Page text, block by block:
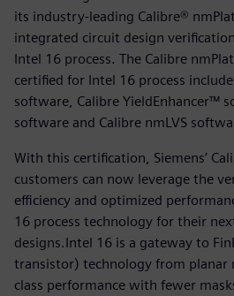
its industry-leading Calibre®
integrated circuit design
Intel 16 process. The Calibre
certified for Intel 16 process
software, Calibre YieldEnhancer™
software and Calibre nmLVS
With this certification, Siemens’
customers can now leverage the
efficiency and optimized
16 process technology for their
designs.Intel 16 is a gateway to
transistor) technology from planar
class performance with fewer